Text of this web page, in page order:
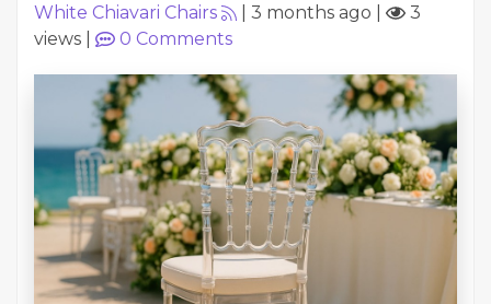
White Chiavari Chairs 3 months ago
3
views
0 Comments